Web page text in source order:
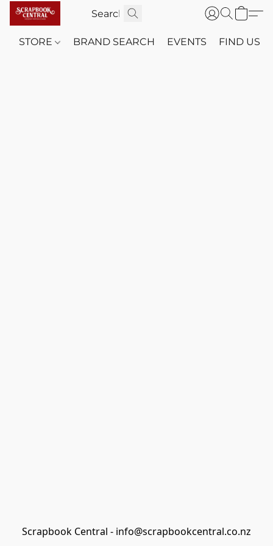
STORE BRAND SEARCH EVENTS FIND US
Scrapbook Central - info@scrapbookcentral.co.nz